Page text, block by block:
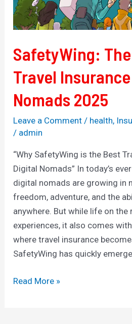
SafetyWing:
Travel
Nomads 2025
Leave a Comment / health,
/ admin
“Why SafetyWing is the Best
Digital Nomads” In today’s
digital nomads are growing in
freedom, adventure, and the
anywhere. But while life on
experiences, it also comes
where travel insurance
SafetyWing has quickly
Digital
Nomads
Read More »